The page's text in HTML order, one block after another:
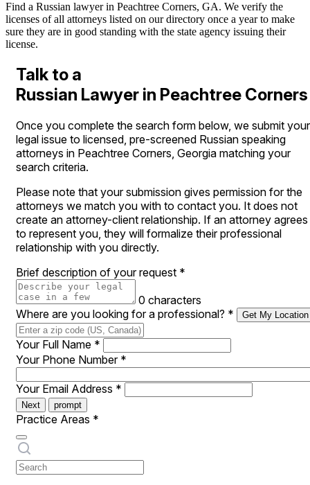
Find a Russian lawyer in Peachtree Corners, GA. We verify the
licenses of all attorneys listed on our directory once a year to make
sure they are in good standing with the state agency issuing their
license.
Talk to a
Russian Lawyer in Peachtree Corners
Once you complete the search form below, we submit your
legal issue to licensed, pre-screened Russian speaking
attorneys in Peachtree Corners, Georgia matching your
search criteria.
Please note that your submission gives permission for the
attorneys we match you with to contact you. It does not
create an attorney-client relationship. If an attorney agrees
to represent you, they will formalize their professional
relationship with you directly.
Brief description of your request *
0 characters
Where are you looking for a professional? * Get My Location
Your Full Name *
Your Phone Number *
Your Email Address *
Next prompt
Practice Areas *